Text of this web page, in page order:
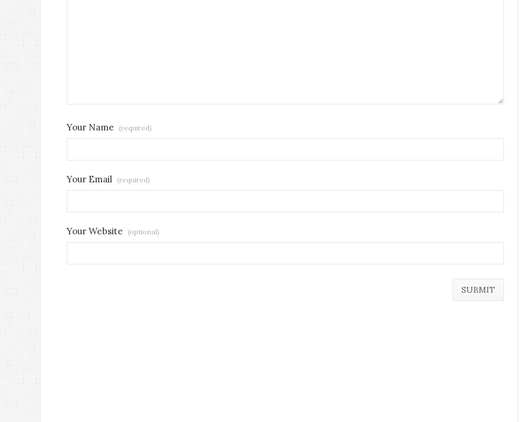
Your Name (required)
Your Email (required)
Your Website (optional)